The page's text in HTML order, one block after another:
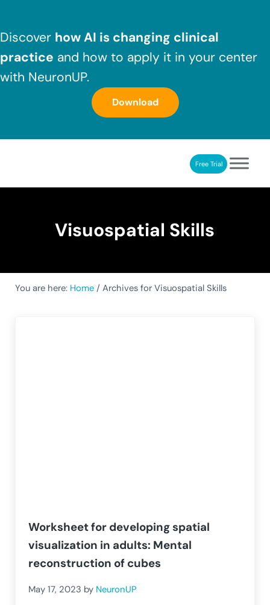
Discover how AI is changing clinical
practice and how to apply it in your center
with NeuronUP.
Download
NeuronUP. Web platform of cognitive rehabilitationFree Trial
Visuospatial Skills
You are here: Home / Archives for Visuospatial Skills
Worksheet for developing spatial
visualization in adults: Mental
reconstruction of cubes
May 17, 2023 by NeuronUP